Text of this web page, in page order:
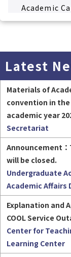
Academic
Part-time
Latest
Materials of
convention in
academic year
Secretariat
Announcement
will be closed.
Undergraduate
Academic Affairs
Explanation and
COOL Service
Center for
Learning Center